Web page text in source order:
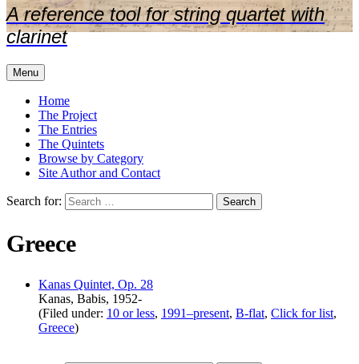
A reference tool for string quartet with
clarinet
Menu
Home
The Project
The Entries
The Quintets
Browse by Category
Site Author and Contact
Search for:
Greece
Kanas Quintet, Op. 28
Kanas, Babis, 1952-
(Filed under: 10 or less, 1991–present, B-flat, Click for list,
Greece)